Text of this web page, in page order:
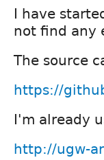
I have
not find any
The source
https://
I'm already
http://ugw-